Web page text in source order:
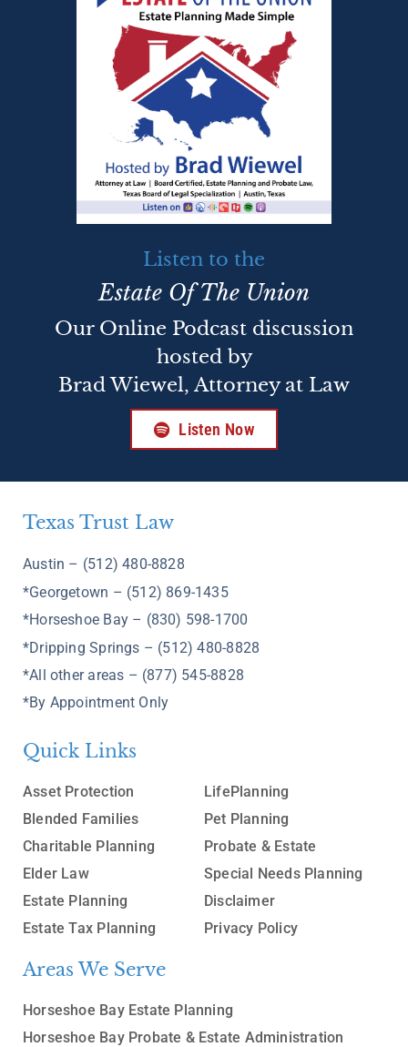
Listen to the
Estate Of The Union
Our Online Podcast discussion
hosted by
Brad Wiewel, Attorney at Law
Listen Now
Texas Trust Law
Austin – (512) 480-8828
*Georgetown – (512) 869-1435
*Horseshoe Bay – (830) 598-1700
*Dripping Springs – (512) 480-8828
*All other areas – (877) 545-8828
*By Appointment Only
Quick Links
Asset Protection
Blended Families
Charitable Planning
Elder Law
Estate Planning
Estate Tax Planning
LifePlanning
Pet Planning
Probate & Estate
Special Needs Planning
Disclaimer
Privacy Policy
Areas We Serve
Horseshoe Bay Estate Planning
Horseshoe Bay Probate & Estate Administration